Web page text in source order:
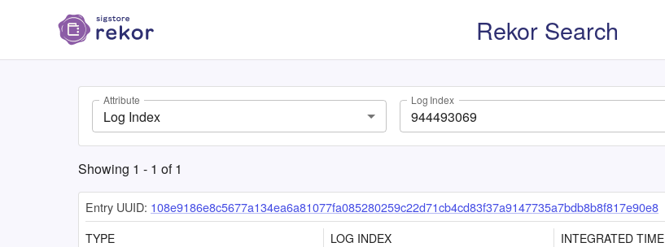
Rekor Search
Attribute
Log Index
Log Index
Showing 1 - 1 of1
Entry UUID: 108e9186e8c5677a134ea6a81077fa085280259c22d71cb4cd83f37a9147735a7bdb8b8f817e90e8
TYPE
LOG INDEX
INTEGRATED TIME